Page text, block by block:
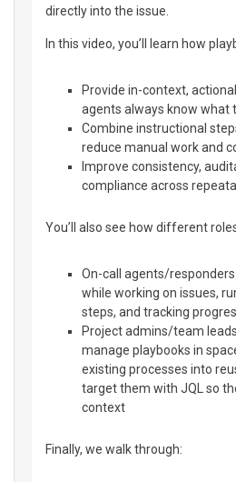
directly into the issue.
In this video, you’ll learn how
Provide in-context,
agents always know what
Combine instructional
reduce manual work and
Improve consistency,
compliance across
You’ll also see how different
On-call agents/
while working on issues,
steps, and tracking
Project admins/team
manage playbooks in
existing processes into
target them with JQL so
context
Finally, we walk through: